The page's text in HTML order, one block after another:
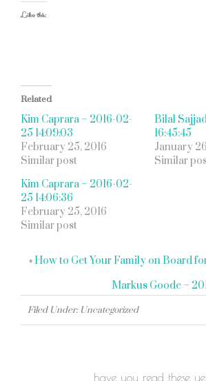
Like this:
Related
Kim Caprara – 2016-02-
25 14:09:03
February 25, 2016
Similar post
Bilal
16:45:45
January
Similar
Kim Caprara – 2016-02-
25 14:06:36
February 25, 2016
Similar post
« How to Get Your Family on Board
Markus Goode –
Filed Under: Uncategorized
have you read these